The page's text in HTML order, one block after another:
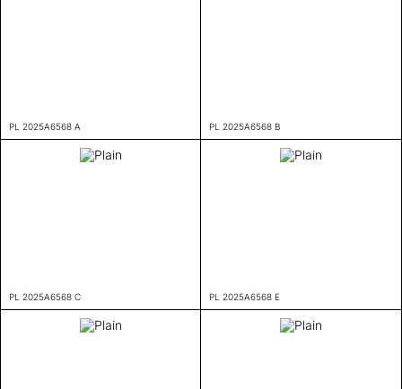
PL 2025A6568 A PL 2025A6568 B
PL 2025A6568 C PL 2025A6568 E